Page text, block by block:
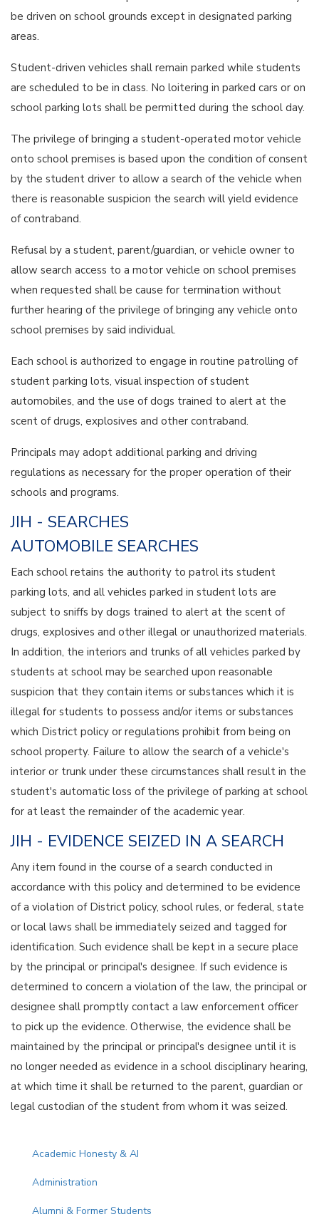
be driven on school grounds except in designated parking
areas.
Student-driven vehicles shall remain parked while students
are scheduled to be in class. No loitering in parked cars or on
school parking lots shall be permitted during the school day.
The privilege of bringing a student-operated motor vehicle
onto school premises is based upon the condition of consent
by the student driver to allow a search of the vehicle when
there is reasonable suspicion the search will yield evidence
of contraband.
Refusal by a student, parent/guardian, or vehicle owner to
allow search access to a motor vehicle on school premises
when requested shall be cause for termination without
further hearing of the privilege of bringing any vehicle onto
school premises by said individual.
Each school is authorized to engage in routine patrolling of
student parking lots, visual inspection of student
automobiles, and the use of dogs trained to alert at the
scent of drugs, explosives and other contraband.
Principals may adopt additional parking and driving
regulations as necessary for the proper operation of their
schools and programs.
JIH - SEARCHES
AUTOMOBILE SEARCHES
Each school retains the authority to patrol its student
parking lots, and all vehicles parked in student lots are
subject to sniffs by dogs trained to alert at the scent of
drugs, explosives and other illegal or unauthorized materials.
In addition, the interiors and trunks of all vehicles parked by
students at school may be searched upon reasonable
suspicion that they contain items or substances which it is
illegal for students to possess and/or items or substances
which District policy or regulations prohibit from being on
school property. Failure to allow the search of a vehicle's
interior or trunk under these circumstances shall result in the
student's automatic loss of the privilege of parking at school
for at least the remainder of the academic year.
JIH - EVIDENCE SEIZED IN A SEARCH
Any item found in the course of a search conducted in
accordance with this policy and determined to be evidence
of a violation of District policy, school rules, or federal, state
or local laws shall be immediately seized and tagged for
identification. Such evidence shall be kept in a secure place
by the principal or principal's designee. If such evidence is
determined to concern a violation of the law, the principal or
designee shall promptly contact a law enforcement officer
to pick up the evidence. Otherwise, the evidence shall be
maintained by the principal or principal's designee until it is
no longer needed as evidence in a school disciplinary hearing,
at which time it shall be returned to the parent, guardian or
legal custodian of the student from whom it was seized.
Main navigation
Academic Honesty & AI
Administration
Alumni & Former Students